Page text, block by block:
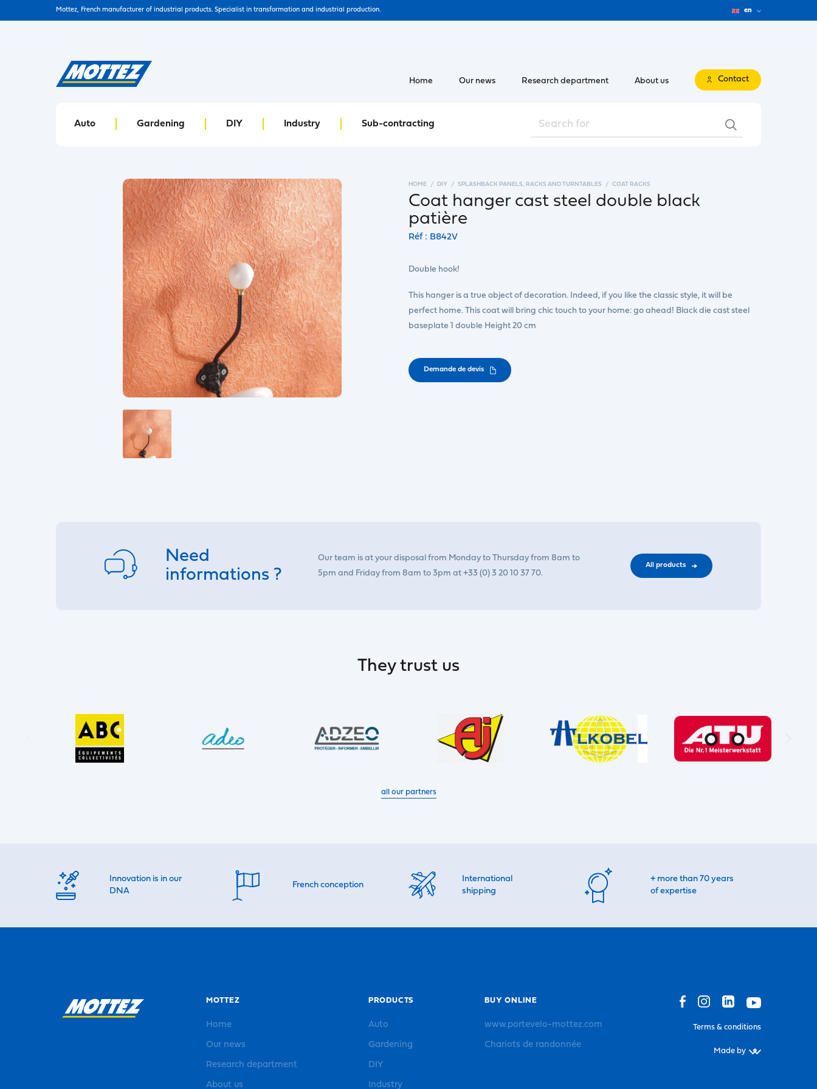
Mottez, French manufacturer of industrial products. Specialist in transformation and industrial production. en
Auto Gardening DIY Industry Sub-contracting
Home Our news Research department About us Contact
HOME DIY SPLASHBACK PANELS, RACKS AND TURNTABLES COAT RACKS
Coat hanger cast steel double black
patière
Réf : B842V
Double hook!
This hanger is a true object of decoration. Indeed, if you like the classic style, it will be
perfect home. This coat will bring chic touch to your home: go ahead! Black die cast steel
baseplate 1 double Height 20 cm
Demande de devis
Need
informations ?
Our team is at your disposal from Monday to Thursday from 8am to
5pm and Friday from 8am to 3pm at +33 (0) 3 20 10 37 70.
All products
They trust us
all our partners
Innovation is in our
DNA
French conception
International
shipping
+ more than 70 years
of expertise
MOTTEZ
Home
Our news
Research department
About us
PRODUCTS
Auto
Gardening
DIY
Industry
BUY ONLINE
www.portevelo-mottez.com
Chariots de randonnée
Terms & conditions
Made by